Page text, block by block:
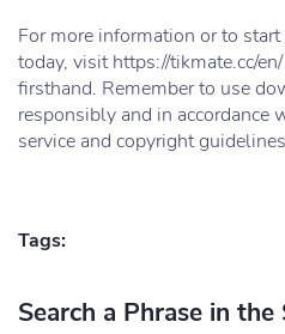
For more information or to
today, visit https://tikmate.cc/
firsthand. Remember to use
responsibly and in accordance
service and copyright
Tags:
Search a Phrase in